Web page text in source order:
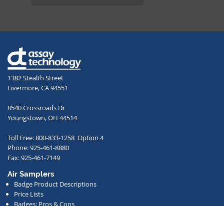
providing
email
address,
you
agree
to
receive
communications
from
regarding
offerings,
1382 Stealth Street
Livermore, CA 94551
8540 Crossroads Dr
Youngstown, OH 44514
Toll Free: 800-833-1258 Option 4
Phone: 925-461-8880
Fax: 925-461-7149
Air Samplers
Badge Product Descriptions
Price Lists
Badges: Pros & Cons